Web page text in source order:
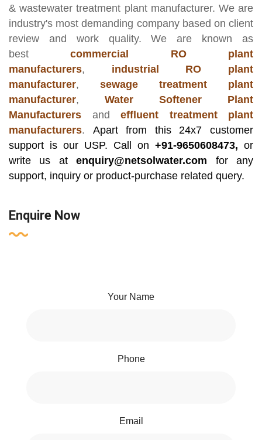
& wastewater treatment plant manufacturer. We are
industry's most demanding company based on client
review and work quality. We are known as
bestcommercial RO plant
manufacturers, industrial RO plant
manufacturer, sewage treatment plant
manufacturer, Water Softener Plant
Manufacturers and effluent treatment plant
manufacturers. Apart from this 24x7 customer
support is our USP. Call on +91-9650608473, or
write us atenquiry@netsolwater.com for any
support, inquiry or product-purchase related query.
Enquire Now
Your Name
Phone
Email